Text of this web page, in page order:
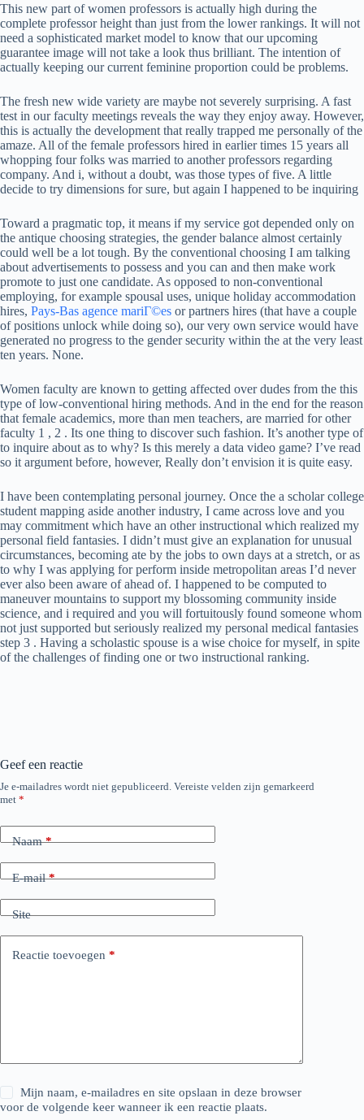
This new part of women professors is actually high during the
complete professor height than just from the lower rankings. It will not
need a sophisticated market model to know that our upcoming
guarantee image will not take a look thus brilliant. The intention of
actually keeping our current feminine proportion could be problems.
The fresh new wide variety are maybe not severely surprising. A fast
test in our faculty meetings reveals the way they enjoy away. However,
this is actually the development that really trapped me personally of the
amaze. All of the female professors hired in earlier times 15 years all
whopping four folks was married to another professors regarding
company. And i, without a doubt, was those types of five. A little
decide to try dimensions for sure, but again I happened to be inquiring
Toward a pragmatic top, it means if my service got depended only on
the antique choosing strategies, the gender balance almost certainly
could well be a lot tough. By the conventional choosing I am talking
about advertisements to possess and you can and then make work
promote to just one candidate. As opposed to non-conventional
employing, for example spousal uses, unique holiday accommodation
hires, Pays-Bas agence mariГ©es or partners hires (that have a couple
of positions unlock while doing so), our very own service would have
generated no progress to the gender security within the at the very least
ten years. None.
Women faculty are known to getting affected over dudes from the this
type of low-conventional hiring methods. And in the end for the reason
that female academics, more than men teachers, are married for other
faculty 1 , 2 . Its one thing to discover such fashion. It’s another type of
to inquire about as to why? Is this merely a data video game? I’ve read
so it argument before, however, Really don’t envision it is quite easy.
I have been contemplating personal journey. Once the a scholar college
student mapping aside another industry, I came across love and you
may commitment which have an other instructional which realized my
personal field fantasies. I didn’t must give an explanation for unusual
circumstances, becoming ate by the jobs to own days at a stretch, or as
to why I was applying for perform inside metropolitan areas I’d never
ever also been aware of ahead of. I happened to be computed to
maneuver mountains to support my blossoming community inside
science, and i required and you will fortuitously found someone whom
not just supported but seriously realized my personal medical fantasies
step 3 . Having a scholastic spouse is a wise choice for myself, in spite
of the challenges of finding one or two instructional ranking.
Geef een reactie
Je e-mailadres wordt niet gepubliceerd. Vereiste velden zijn gemarkeerd
met *
Naam*
E-mail*
Site
Reactie toevoegen *
Mijn naam, e-mailadres en site opslaan in deze browser
voor de volgende keer wanneer ik een reactie plaats.